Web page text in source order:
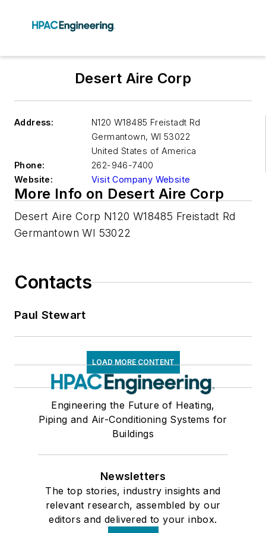
Desert Aire Corp
Address:
N120 W18485 Freistadt Rd
Germantown, WI 53022
United States of America
Phone:
262-946-7400
Website:
Visit Company Website
More Info on Desert Aire Corp
Desert Aire Corp N120 W18485 Freistadt Rd
Germantown WI 53022
Contacts
Paul Stewart
LOAD MORE CONTENT
Engineering the Future of Heating,
Piping and Air-Conditioning Systems for
Buildings
Newsletters
The top stories, industry insights and
relevant research, assembled by our
editors and delivered to your inbox.